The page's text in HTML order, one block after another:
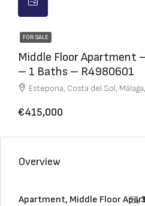
FOR SALE
Middle Floor Apartment
– 1 Baths – R4980601
Estepona, Costa del Sol,
€415,000
Overview
Apartment, Middle Floor 3